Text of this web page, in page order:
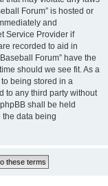
Forum” is hosted or
and
Service Provider if
recorded to aid in
Forum” have the
should we see fit. As a
being stored in a
to any third party without
shall be held
the data being